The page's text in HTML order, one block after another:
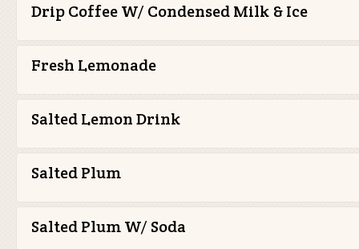
Drip Coffee W/ Condensed Milk & Ice
Fresh Lemonade
Salted Lemon Drink
Salted Plum
Salted Plum W/ Soda